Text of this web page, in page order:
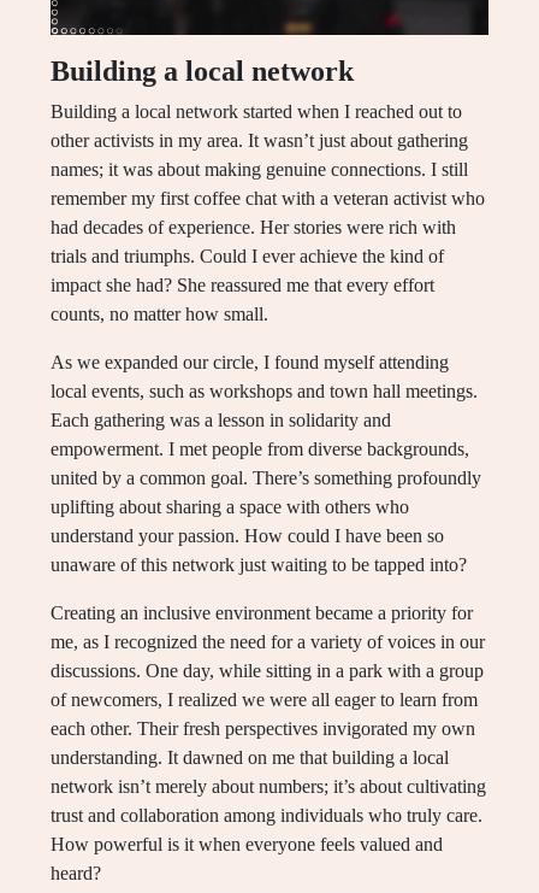
Building a local network
Building a local network started when I reached out to
other activists in my area. It wasn’t just about gathering
names; it was about making genuine connections. I still
remember my first coffee chat with a veteran activist who
had decades of experience. Her stories were rich with
trials and triumphs. Could I ever achieve the kind of
impact she had? She reassured me that every effort
counts, no matter how small.
As we expanded our circle, I found myself attending
local events, such as workshops and town hall meetings.
Each gathering was a lesson in solidarity and
empowerment. I met people from diverse backgrounds,
united by a common goal. There’s something profoundly
uplifting about sharing a space with others who
understand your passion. How could I have been so
unaware of this network just waiting to be tapped into?
Creating an inclusive environment became a priority for
me, as I recognized the need for a variety of voices in our
discussions. One day, while sitting in a park with a group
of newcomers, I realized we were all eager to learn from
each other. Their fresh perspectives invigorated my own
understanding. It dawned on me that building a local
network isn’t merely about numbers; it’s about cultivating
trust and collaboration among individuals who truly care.
How powerful is it when everyone feels valued and
heard?